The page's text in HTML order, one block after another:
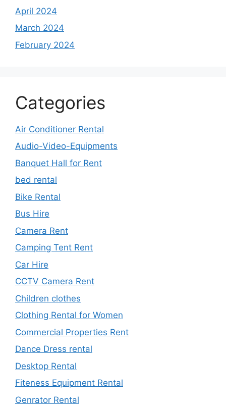
April 2024
March 2024
February 2024
Categories
Air Conditioner Rental
Audio-Video-Equipments
Banquet Hall for Rent
bed rental
Bike Rental
Bus Hire
Camera Rent
Camping Tent Rent
Car Hire
CCTV Camera Rent
Children clothes
Clothing Rental for Women
Commercial Properties Rent
Dance Dress rental
Desktop Rental
Fiteness Equipment Rental
Genrator Rental